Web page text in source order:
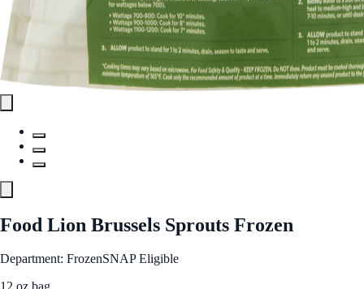
Food Lion Brussels Sprouts Frozen
Department: FrozenSNAP Eligible